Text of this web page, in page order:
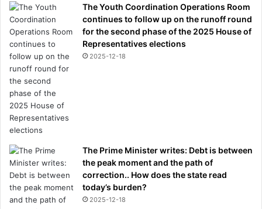
d
o
b
e
f
o
r
e
i
t
'
t
o
o
l
a
The Youth Coordination Operations Room
continues to follow up on the runoff round
for the second phase of the 2025 House of
Representatives elections
2025-12-18
The Prime Minister writes: Debt is between
the peak moment and the path of
correction.. How does the state read
today’s burden?
2025-12-18